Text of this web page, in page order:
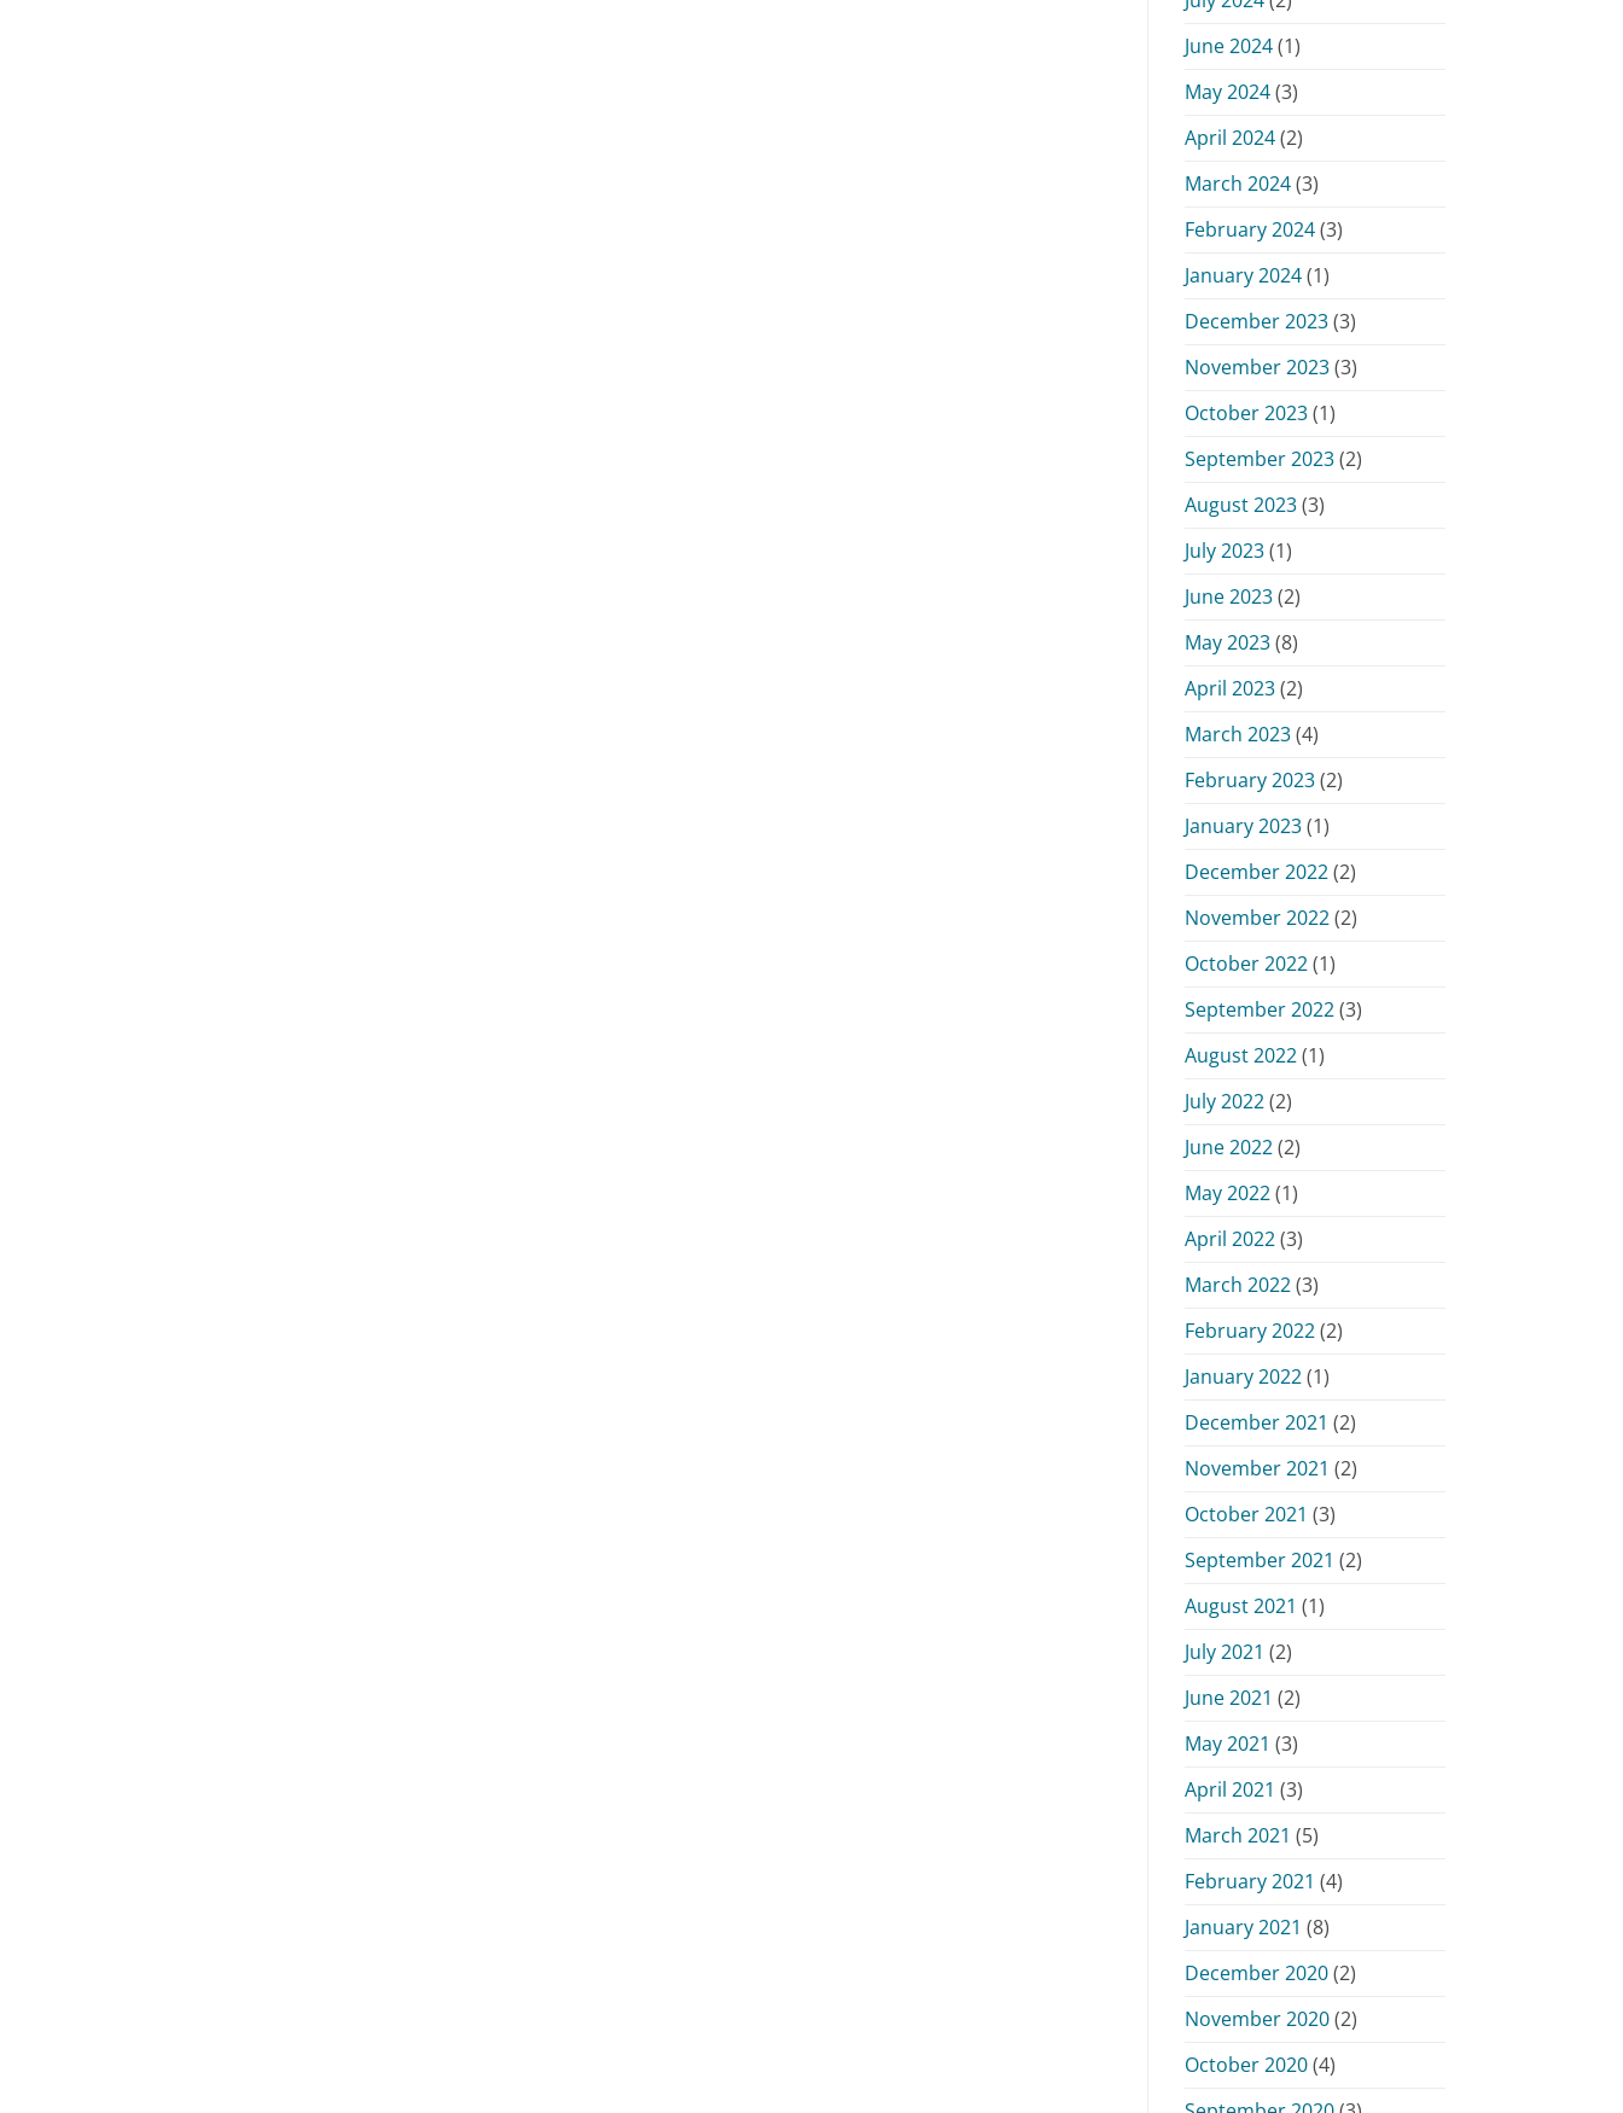
June 2024(1)
May 2024(3)
April 2024(2)
March 2024(3)
February 2024(3)
January 2024(1)
December 2023(3)
November 2023(3)
October 2023(1)
September 2023(2)
August 2023(3)
July 2023(1)
June 2023(2)
May 2023(8)
April 2023(2)
March 2023(4)
February 2023(2)
January 2023(1)
December 2022(2)
November 2022(2)
October 2022(1)
September 2022(3)
August 2022(1)
July 2022(2)
June 2022(2)
May 2022(1)
April 2022(3)
March 2022(3)
February 2022(2)
January 2022(1)
December 2021 (2)
November 2021 (2)
October 2021 (3)
September 2021 (2)
August 2021 (1)
July 2021 (2)
June 2021 (2)
May 2021 (3)
April 2021 (3)
March 2021 (5)
February 2021 (4)
January 2021 (8)
December 2020(2)
November 2020(2)
October 2020(4)